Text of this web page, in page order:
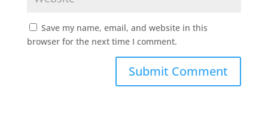
Save my name, email, and website in this
browser for the next time I comment.